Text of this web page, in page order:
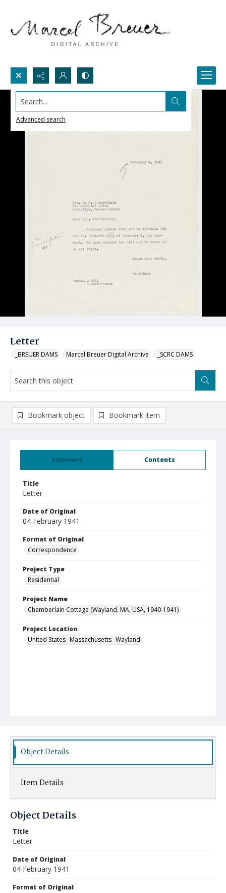
Search...
Advanced search
Letter
_BREUER DAMS Marcel Breuer Digital Archive _SCRC DAMS
Summary Contents
Title
Letter
Date of Original
04 February 1941
Format of Original
Correspondence
Project Type
Residential
Project Name
Chamberlain Cottage (Wayland, MA, USA, 1940-1941)
Project Location
United States--Massachusetts--Wayland
Bookmark object Bookmark item
Object Details
Item Details
Object Details
Title
Letter
Date of Original
04 February 1941
Format of Original